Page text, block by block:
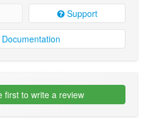
Support
first to write a review